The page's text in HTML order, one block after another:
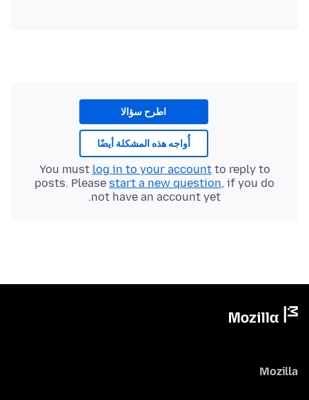
اطرح سؤالا
أُواجه هذه المشكلة أيضًا
You must log in to your accountto reply to
posts. Please start a new question, if you do
not have an account yet.
Mozilla